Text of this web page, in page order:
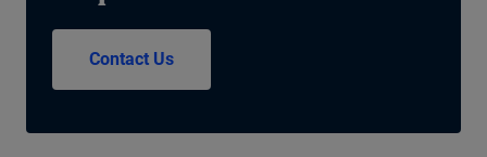
Contact Us